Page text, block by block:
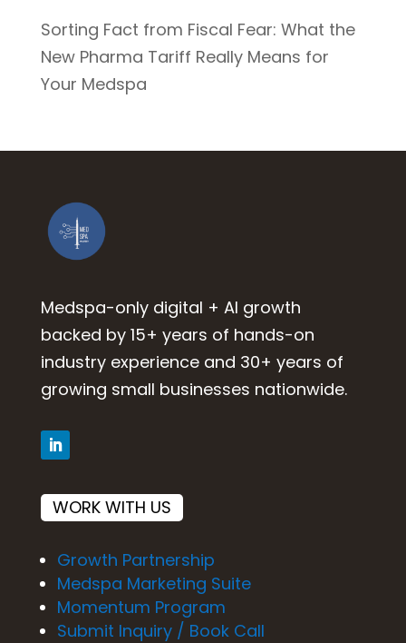
Sorting Fact from Fiscal Fear: What the
New Pharma Tariff Really Means for
Your Medspa
Medspa-only digital + AI growth
backed by 15+ years of hands-on
industry experience and 30+ years of
growing small businesses nationwide.
WORK WITH US
Growth Partnership
Medspa Marketing Suite
Momentum Program
Submit Inquiry / Book Call